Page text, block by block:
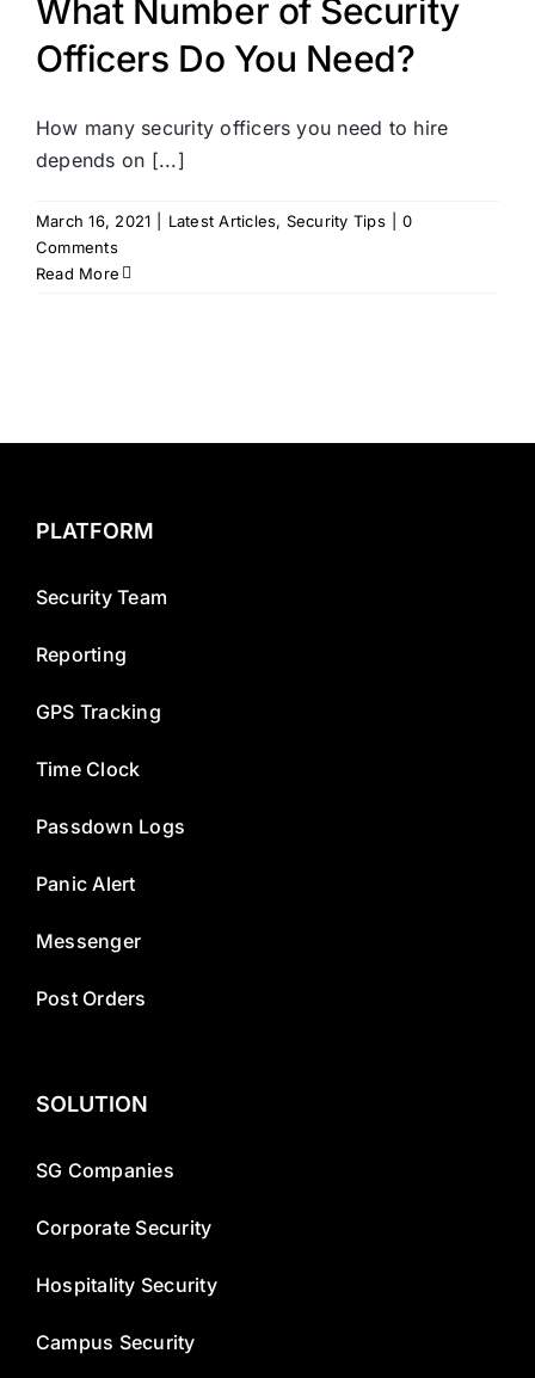
What Number of Security
Officers Do You Need?
How many security officers you need to hire
depends on [...]
March 16, 2021 Latest Articles, Security Tips
0
Comments
Read More
PLATFORM
Security Team
Reporting
GPS Tracking
Time Clock
Passdown Logs
Panic Alert
Messenger
Post Orders
SOLUTION
SG Companies
Corporate Security
Hospitality Security
Campus Security